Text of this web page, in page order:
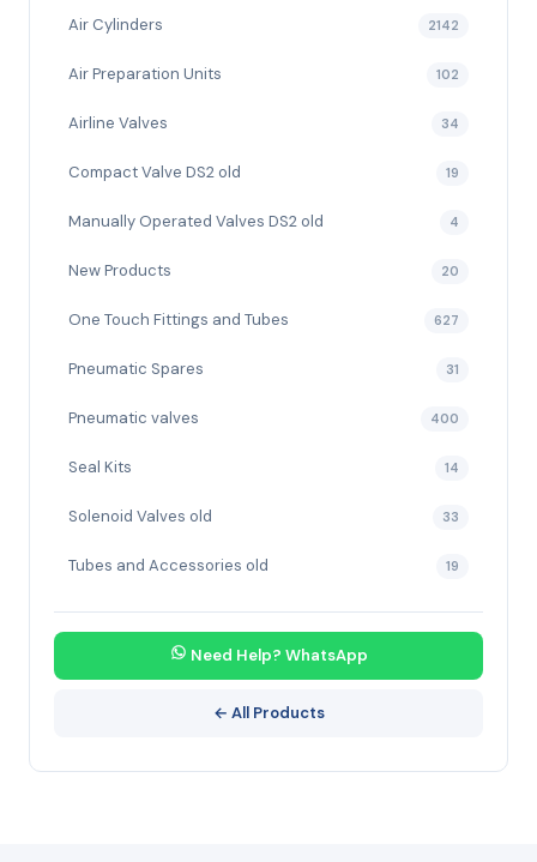
Air Cylinders 2142
Air Preparation Units 102
Airline Valves 34
Compact Valve DS2 old 19
Manually Operated Valves DS2 old 4
New Products 20
One Touch Fittings and Tubes 627
Pneumatic Spares 31
Pneumatic valves 400
Seal Kits 14
Solenoid Valves old 33
Tubes and Accessories old 19
Need Help? WhatsApp
← All Products